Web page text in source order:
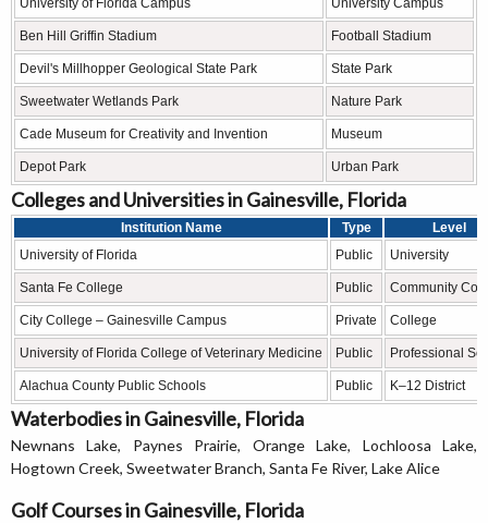
Ben Hill Griffin Stadium Football Stadium
Devil's Millhopper Geological State Park State Park
Sweetwater Wetlands Park Nature Park
Cade Museum for Creativity and Invention Museum
Depot Park Urban Park
Colleges and Universities in Gainesville, Florida
Institution Name Type
Level
University of Florida
Public University
Santa Fe College Public Community
City College – Gainesville Campus Private College
University of Florida College of Veterinary Medicine Public Professional
Alachua County Public Schools Public K–12 District
Waterbodies in Gainesville, Florida
Newnans Lake, Paynes Prairie, Orange Lake, Lochloosa Lake,
Hogtown Creek, Sweetwater Branch, Santa Fe River, Lake Alice
Golf Courses in Gainesville, Florida